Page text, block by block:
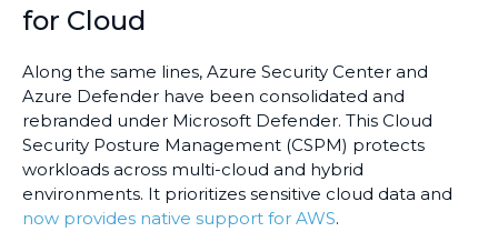
for Cloud
Along the same lines, Azure Security Center and
Azure Defender have been consolidated and
rebranded under Microsoft Defender. This Cloud
Security Posture Management (CSPM) protects
workloads across multi-cloud and hybrid
environments. It prioritizes sensitive cloud data and
now provides native support for AWS.